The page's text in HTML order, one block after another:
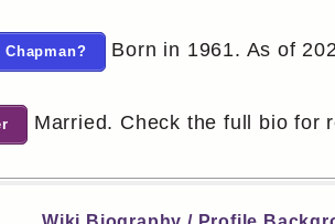
Born in 1961. As of
Married. Check the full bio for